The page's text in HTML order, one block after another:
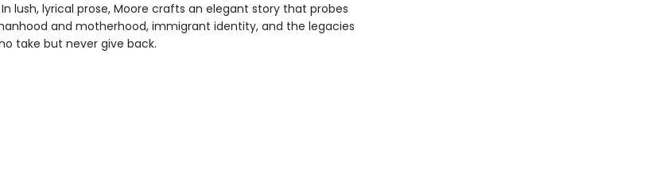
lush, lyrical prose, Moore crafts an elegant story that probes
and motherhood, immigrant identity, and the legacies
take but never give back.